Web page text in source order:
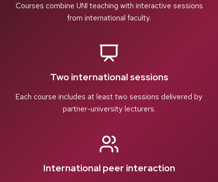
Courses combine UNI teaching with interactive sessions
from international faculty.
Two international sessions
Each course includes at least two sessions delivered by
partner-university lecturers.
International peer interaction